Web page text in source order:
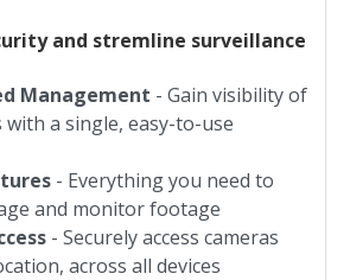
and stremline surveillance
Management - Gain visibility of
with a single, easy-to-use
- Everything you need to
and monitor footage
- Securely access cameras
across all devices